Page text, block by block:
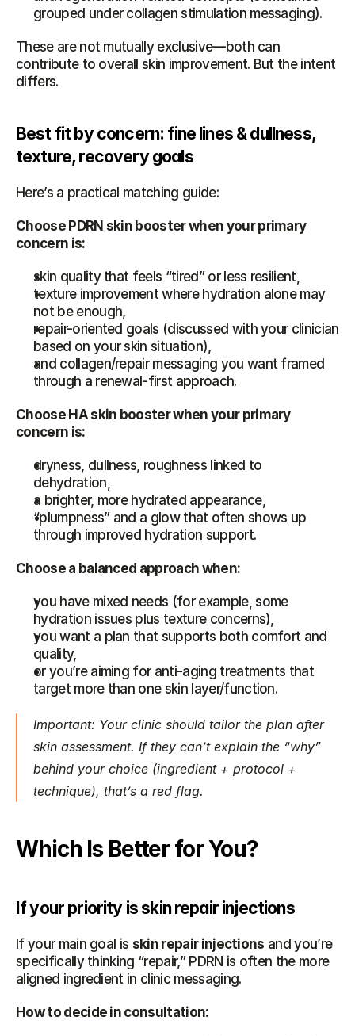
grouped under collagen stimulation messaging).
These are not mutually exclusive—both can
contribute to overall skin improvement. But the intent
differs.
Best fit by concern: fine lines & dullness,
texture, recovery goals
Here’s a practical matching guide:
Choose PDRN skin booster when your primary
concern is:
skin quality that feels “tired” or less resilient,
texture improvement where hydration alone may
not be enough,
repair-oriented goals (discussed with your clinician
based on your skin situation),
and collagen/repair messaging you want framed
through a renewal-first approach.
Choose HA skin booster when your primary
concern is:
dryness, dullness, roughness linked to
dehydration,
a brighter, more hydrated appearance,
“plumpness” and a glow that often shows up
through improved hydration support.
Choose a balanced approach when:
you have mixed needs (for example, some
hydration issues plus texture concerns),
you want a plan that supports both comfort and
quality,
or you’re aiming for anti-aging treatments that
target more than one skin layer/function.
Important: Your clinic should tailor the plan after
skin assessment. If they can’t explain the “why”
behind your choice (ingredient + protocol +
technique), that’s a red flag.
Which Is Better for You?
If your priority is skin repair injections
If your main goal is skin repair injections and you’re
specifically thinking “repair,” PDRN is often the more
aligned ingredient in clinic messaging.
How to decide in consultation: